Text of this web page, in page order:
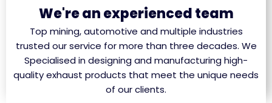
We're an experienced team
Top mining, automotive and multiple industries
trusted our service for more than three decades. We
Specialised in designing and manufacturing high-
quality exhaust products that meet the unique needs
of our clients.